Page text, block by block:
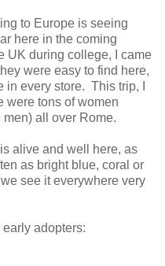
to Europe is seeing
here in the coming
UK during college, I came
were easy to find here,
every store. This trip, I
were tons of women
all over Rome.
alive and well here, as
as bright blue, coral or
see it everywhere very
adopters: